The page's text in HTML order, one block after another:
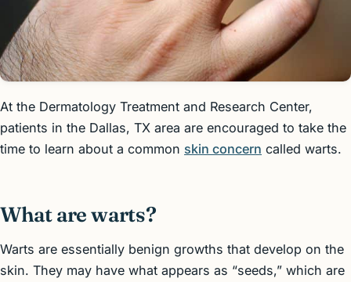
At the Dermatology Treatment and Research Center,
patients in the Dallas, TX area are encouraged to take the
time to learn about a common skin concern called warts.
What are warts?
Warts are essentially benign growths that develop on the
skin. They may have what appears as “seeds,” which are